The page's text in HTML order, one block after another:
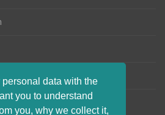
data with the
you to understand
you, why we collect it,